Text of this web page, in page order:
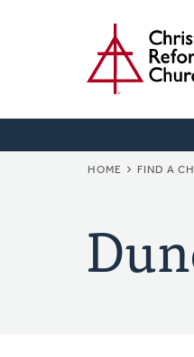
HOME FIND A